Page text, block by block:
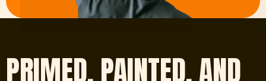
PRIMED, PAINTED, AND